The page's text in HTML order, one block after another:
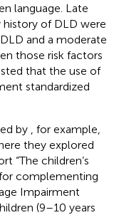
language. Late
of DLD were
and a moderate
those risk factors
that the use of
standardized
by
, for example,
they explored
“The children’s
complementing
Impairment
(9–10 years